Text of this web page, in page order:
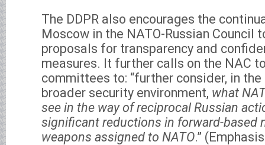
The DDPR also encourages the
Moscow in the NATO-Russian Council
proposals for transparency and
measures. It further calls on the NAC
committees to: “further consider, in
broader security environment, what
see in the way of reciprocal Russian
significant reductions in forward-based
weapons assigned to NATO.”